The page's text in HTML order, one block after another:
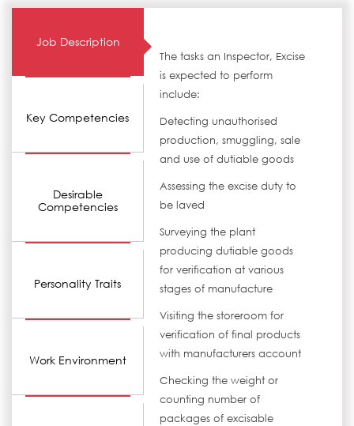
Job Description
Key Competencies
Desirable
Competencies
Personality Traits
Work Environment
The tasks an Inspector, Excise
is expected to perform
include:
Detecting unauthorised
production, smuggling, sale
and use of dutiable goods
Assessing the excise duty to
be laved
Surveying the plant
producing dutiable goods
for verification at various
stages of manufacture
Visiting the storeroom for
verification of final products
with manufacturers account
Checking the weight or
counting number of
packages of excisable